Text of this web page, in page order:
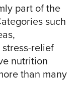
part of the
such
relief
nutrition
than many